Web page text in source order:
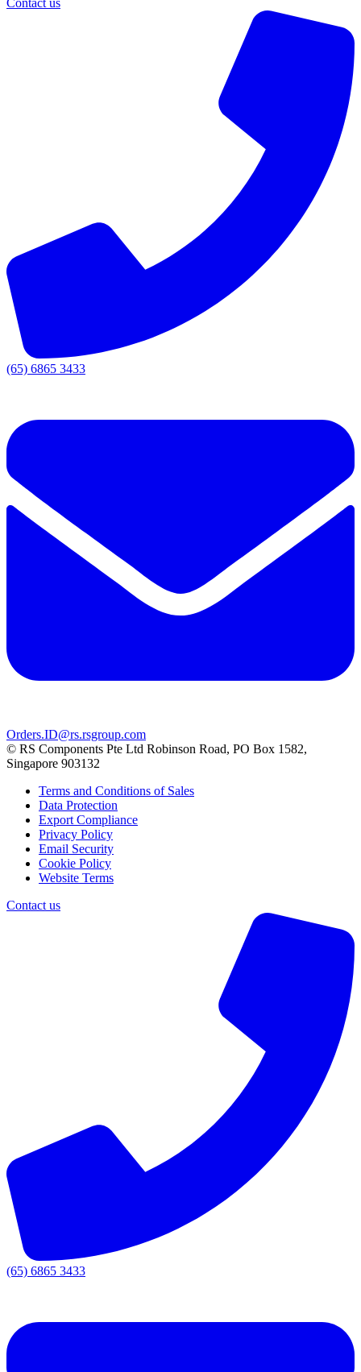
(65) 6865 3433
Orders.ID@rs.rsgroup.com
© RS Components Pte Ltd Robinson Road, PO Box 1582,
Singapore 903132
Terms and Conditions of Sales
Data Protection
Export Compliance
Privacy Policy
Email Security
Cookie Policy
Website Terms
Contact us
(65) 6865 3433